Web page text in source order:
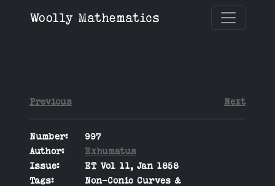
Woolly Mathematics
Previous Next
Number:
997
Author:
Exhumatus
Issue:
ET Vol 11, Jan 1858
Tags:
Non-Conic Curves &